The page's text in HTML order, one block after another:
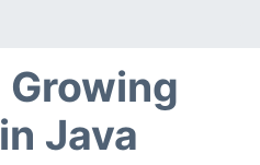
Java